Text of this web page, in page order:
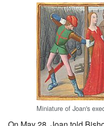
Miniature of Joan's